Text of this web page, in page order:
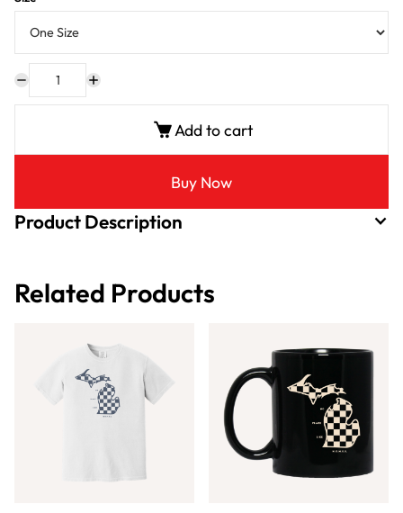
Add to cart
Buy Now
Product Description
Related Products